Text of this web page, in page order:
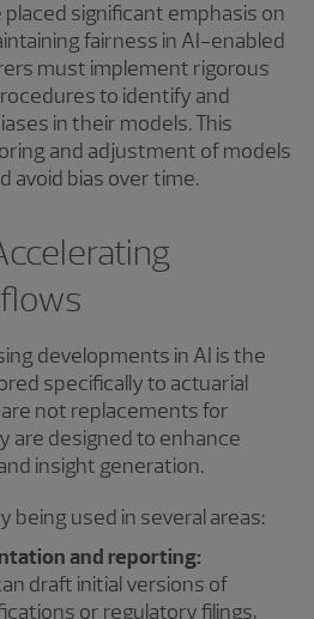
significant emphasis on
fairness in AI-enabled
must implement rigorous
to identify and
in their models. This
and adjustment of models
avoid bias over time.
developments in AI is the
specifically to actuarial
not replacements for
are designed to enhance
insight generation.
being used in several areas:
and reporting:
draft initial versions of
or regulatory filings,